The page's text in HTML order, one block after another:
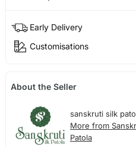
Early Delivery
Customisations
About the Seller
sanskruti silk
More from
Patola